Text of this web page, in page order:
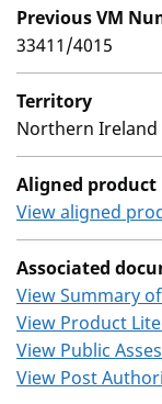
Previous VM
33411/4015
Territory
Northern Ireland
Aligned product
View aligned
Associated
View Summary
View Product
View Public
View Post